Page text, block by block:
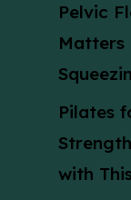
Pelvic
Matters
Pilates
with